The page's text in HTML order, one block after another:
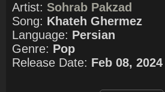
Artist: Sohrab Pakzad
Song: Khateh Ghermez
Language: Persian
Genre: Pop
Release Date: Feb 08, 2024